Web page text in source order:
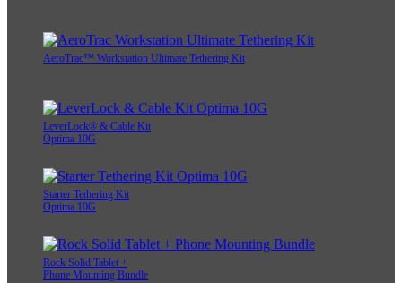
AeroTrac™ Workstation Ultimate Tethering Kit
LeverLock® & Cable Kit
Optima 10G
Starter Tethering Kit
Optima 10G
Rock Solid Tablet +
Phone Mounting Bundle